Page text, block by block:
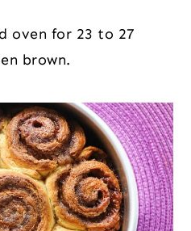
oven for 23 to 27
brown.